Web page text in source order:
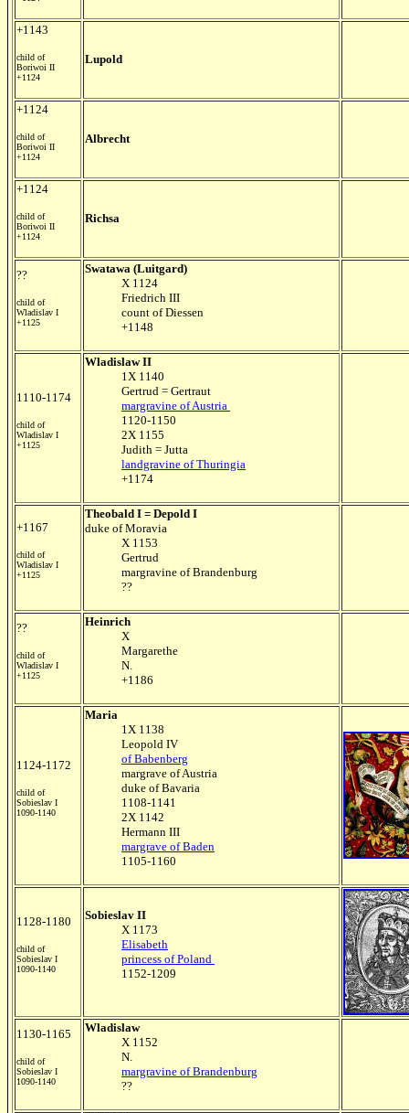
+1143
child of
Boriwoi II
+1124
Lupold
+1124
child of
Boriwoi II
+1124
Albrecht
+1124
child of
Boriwoi II
+1124
Richsa
??
child of
Wladislav I
+1125
Swatawa (Luitgard)
X 1124
Friedrich III
count of Diessen
+1148
1110-1174
child of
Wladislav I
+1125
Wladislaw II
1X 1140
Gertrud = Gertraut
margravine of Austria
1120-1150
2X 1155
Judith = Jutta
landgravine of Thuringia
+1174
+1167
child of
Wladislav I
+1125
Theobald I = Depold I
duke of Moravia
X 1153
Gertrud
margravine of Brandenburg
??
??
child of
Wladislav I
+1125
Heinrich
X
Margarethe
N.
+1186
1124-1172
child of
Sobieslav I
1090-1140
Maria
1X 1138
Leopold IV
of Babenberg
margrave of Austria
duke of Bavaria
1108-1141
2X 1142
Hermann III
margrave of Baden
1105-1160
1128-1180
child of
Sobieslav I
1090-1140
Sobieslav II
X 1173
Elisabeth
princess of Poland
1152-1209
1130-1165
child of
Sobieslav I
1090-1140
Wladislaw
X 1152
N.
margravine of Brandenburg
??